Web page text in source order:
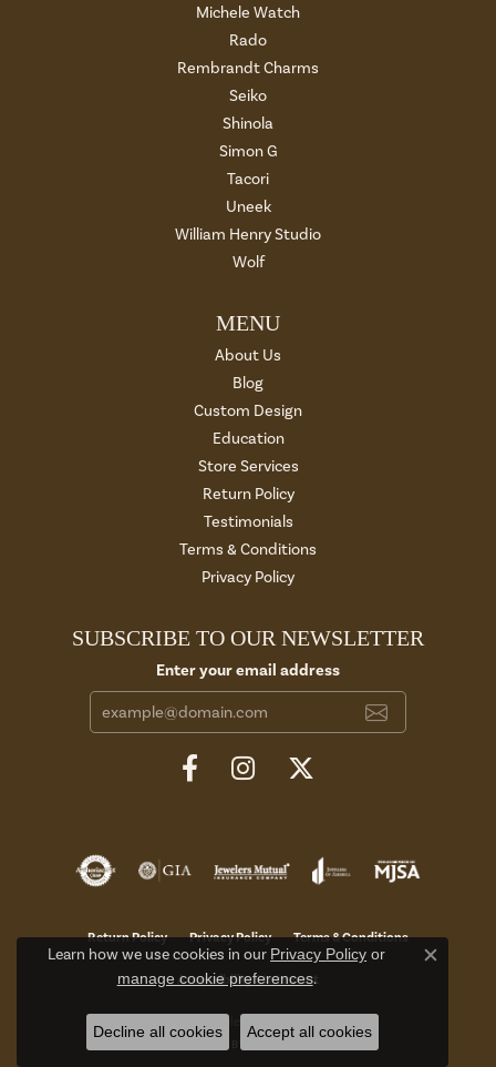
Michele Watch
Rado
Rembrandt Charms
Seiko
Shinola
Simon G
Tacori
Uneek
William Henry Studio
Wolf
MENU
About Us
Blog
Custom Design
Education
Store Services
Return Policy
Testimonials
Terms & Conditions
Privacy Policy
SUBSCRIBE TO OUR NEWSLETTER
Enter your email address
Return Policy Privacy Policy Terms & Conditions
Accessibility Statement
© 2026 Aires Jewelers. All Rights Reserved.
PUNCHMARK
Learn how we use cookies in our Privacy Policy or
manage cookie preferences.
Close
Decline all cookies Accept all cookies